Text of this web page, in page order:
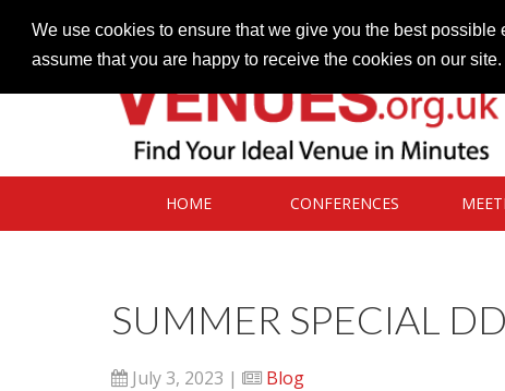
We use cookies to ensure that we give you the best
assume that you are happy to receive the cookies on our site.
HOME CONFERENCES
SUMMER SPECIAL
July 3, 2023 | Blog